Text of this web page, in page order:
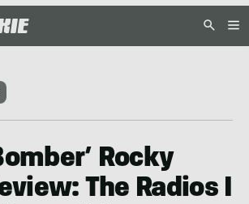
Rocky
The Radios I